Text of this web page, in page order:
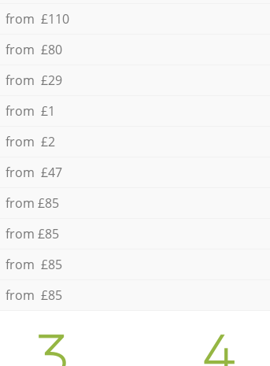
from £110
from £80
from £29
from £1
from £2
from £47
from £85
from £85
from £85
from £85